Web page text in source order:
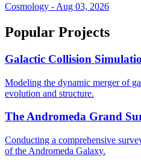
Cosmology - Aug 03, 2026
Popular Projects
Galactic Collision
Modeling the dynamic merger of
evolution and structure.
The Andromeda Grand
Conducting a comprehensive
of the Andromeda Galaxy.